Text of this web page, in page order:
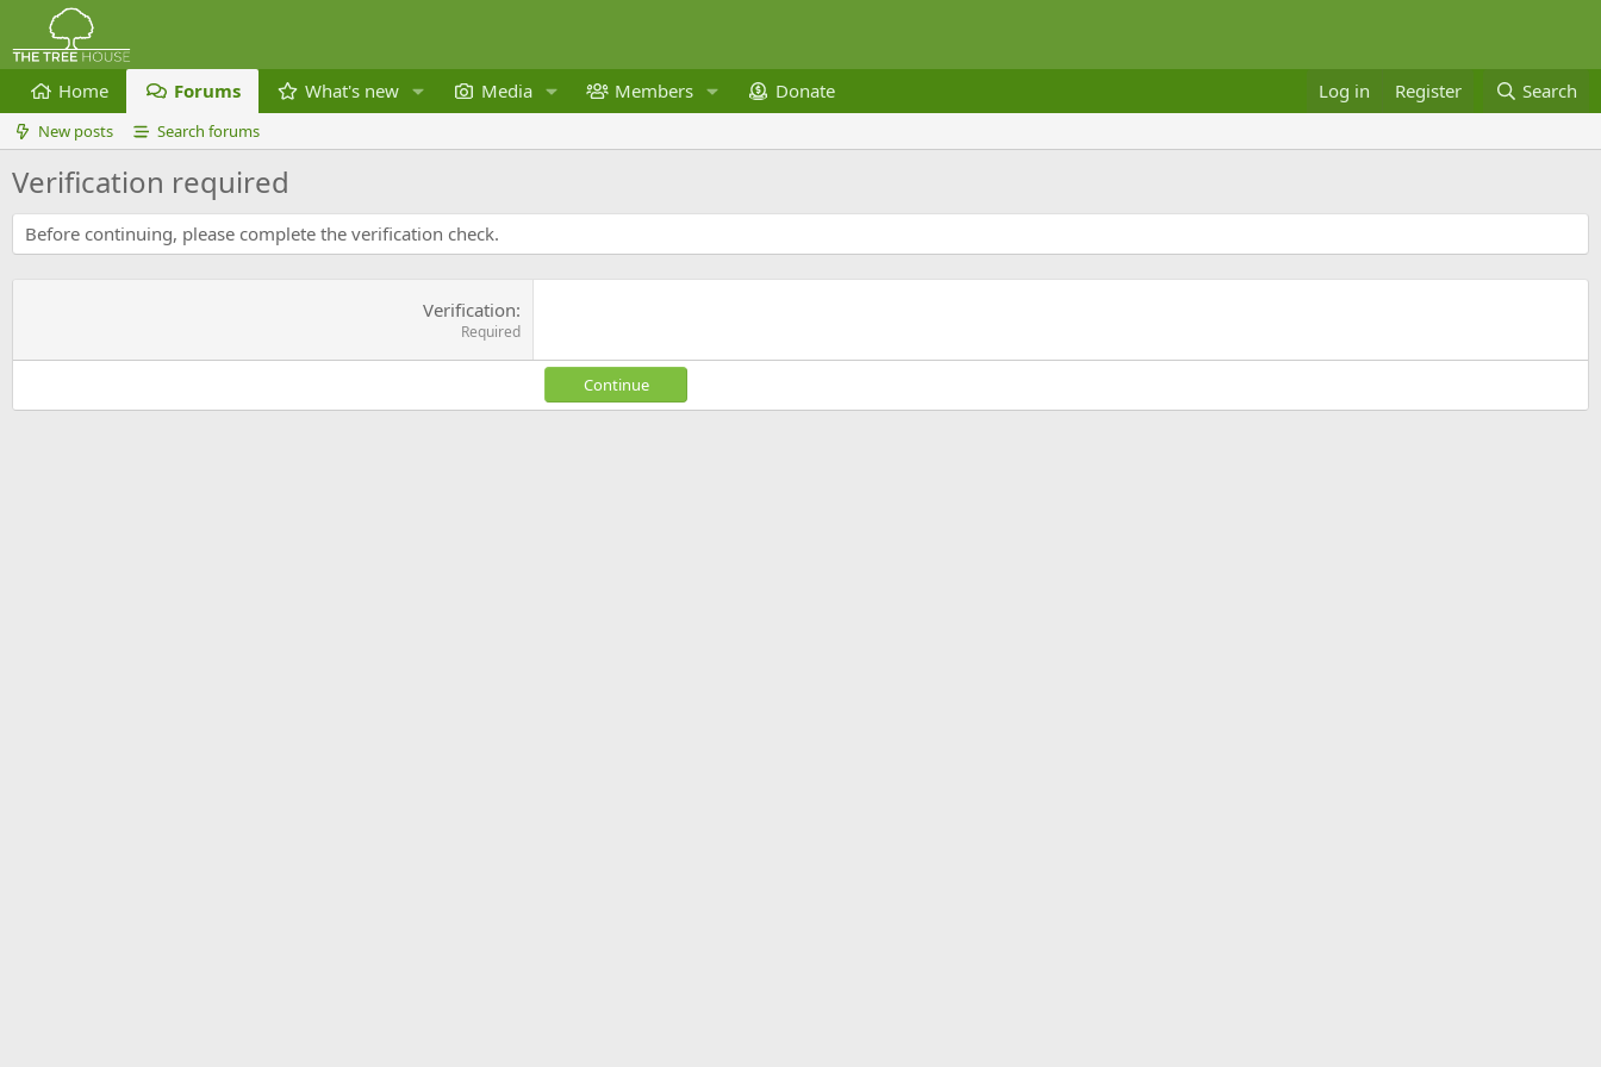
Home Forums What's new Media Members Donate Log in Register Search
New posts Search forums
Verification required
Before continuing, please complete the verification check.
Verification
Required
Continue